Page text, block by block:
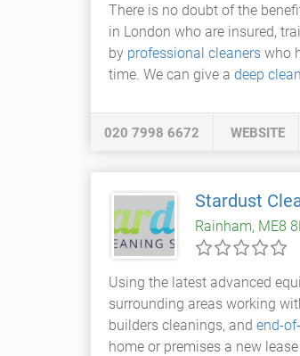
There is no doubt of the
in London who are insured,
by professional cleaners who
time. We can give a deep clean
020 7998 6672 WEBSITE
Stardust
Rainham, ME8
Using the latest advanced
surrounding areas working
builders cleanings, and end-
home or premises a new